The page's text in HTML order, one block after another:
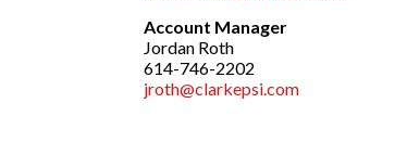
Account Manager
Jordan Roth
614-746-2202
jroth@clarkepsi.com